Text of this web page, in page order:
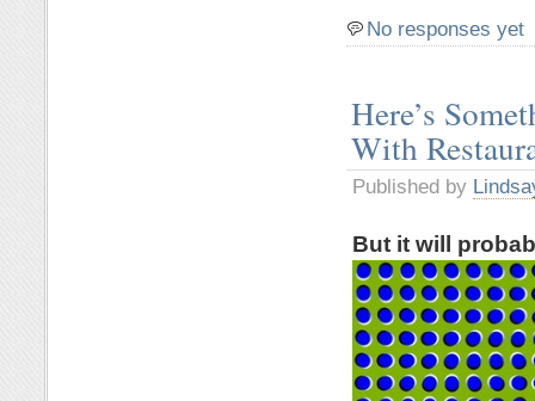
No responses yet
Here’s
With
Published by
But it will